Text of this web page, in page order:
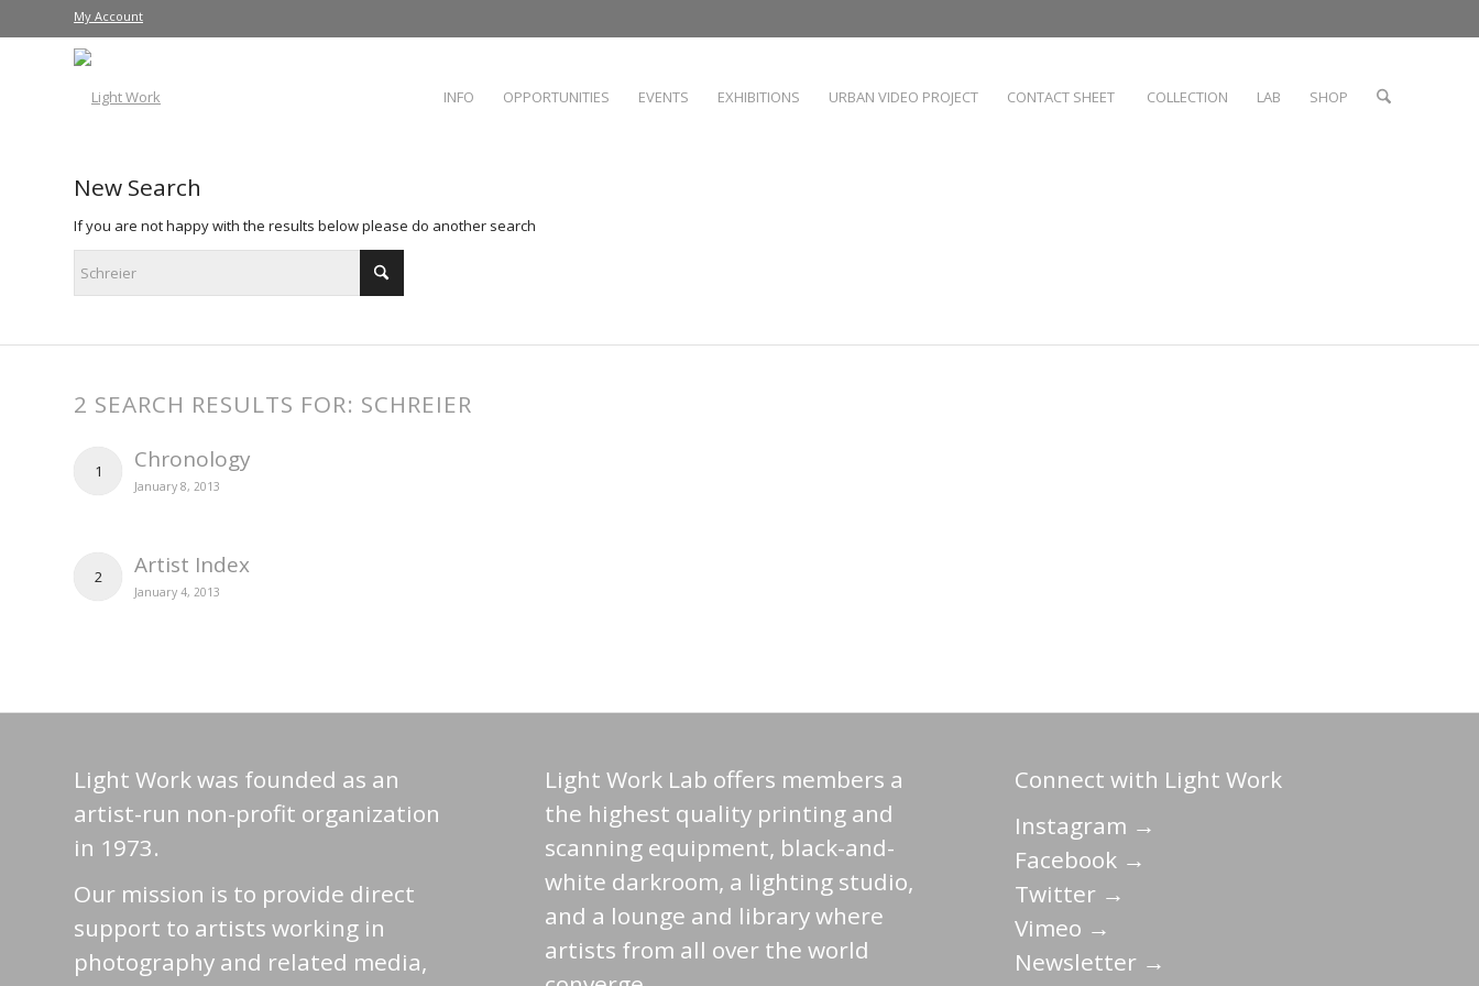
My Account
INFO OPPORTUNITIES EVENTS EXHIBITIONS URBAN VIDEO PROJECT CONTACT SHEET COLLECTION LAB SHOP
New Search
If you are not happy with the results below please do another search
2 SEARCH RESULTS FOR: SCHREIER
1 Chronology
January 8, 2013
2 Artist Index
January 4, 2013
Light Work was founded as an
artist-run non-profit organization
in 1973.
Our mission is to provide direct
support to artists working in
photography and related media,
Light Work Lab offers members a
the highest quality printing and
scanning equipment, black-and-
white darkroom, a lighting studio,
and a lounge and library where
artists from all over the world
Connect with Light Work
Instagram →
Facebook →
Twitter →
Vimeo →
Newsletter →